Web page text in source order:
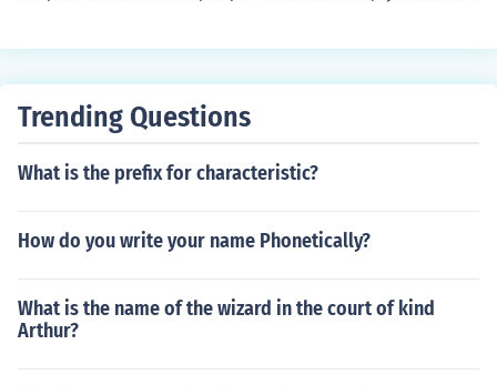
Trending Questions
What is the prefix for characteristic?
How do you write your name Phonetically?
What is the name of the wizard in the court of kind
Arthur?